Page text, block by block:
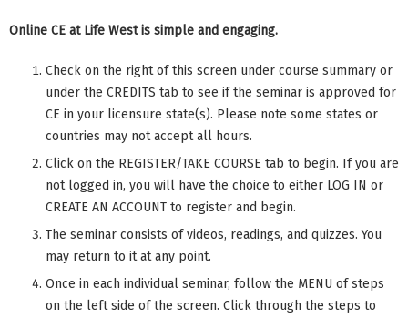
Online CE at Life West is simple and engaging.
Check on the right of this screen under course summary or
under the CREDITS tab to see if the seminar is approved for
CE in your licensure state(s). Please note some states or
countries may not accept all hours.
Click on the REGISTER/TAKE COURSE tab to begin. If you are
not logged in, you will have the choice to either LOG IN or
CREATE AN ACCOUNT to register and begin.
The seminar consists of videos, readings, and quizzes. You
may return to it at any point.
Once in each individual seminar, follow the MENU of steps
on the left side of the screen. Click through the steps to